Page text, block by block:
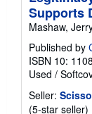
Supports
Mashaw,
Published by
ISBN 10:
Used /
Seller:
(5-star seller)